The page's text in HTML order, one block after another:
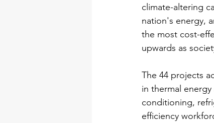
climate-altering
nation's energy,
the most cost-
upwards as
The 44 projects
in thermal
conditioning,
efficiency